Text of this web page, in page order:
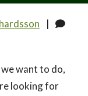
|
want to do,
looking for